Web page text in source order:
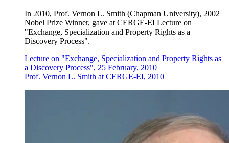
In 2010, Prof. Vernon L. Smith (Chapman University), 2002
Nobel Prize Winner, gave at CERGE-EI Lecture on
"Exchange, Specialization and Property Rights as a
Discovery Process".
Lecture on "Exchange, Specialization and Property Rights as
a Discovery Process", 25 February, 2010
Prof. Vernon L. Smith at CERGE-EI, 2010